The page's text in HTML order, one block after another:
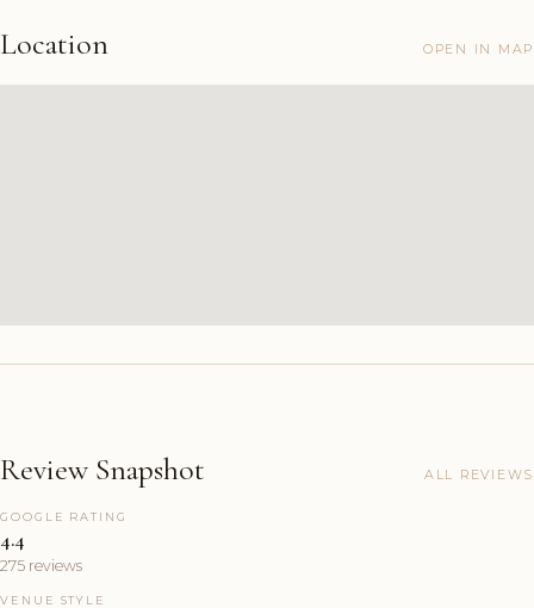
Location OPEN IN MAP
Review Snapshot ALL REVIEWS
GOOGLE RATING
4.4
275 reviews
VENUE STYLE